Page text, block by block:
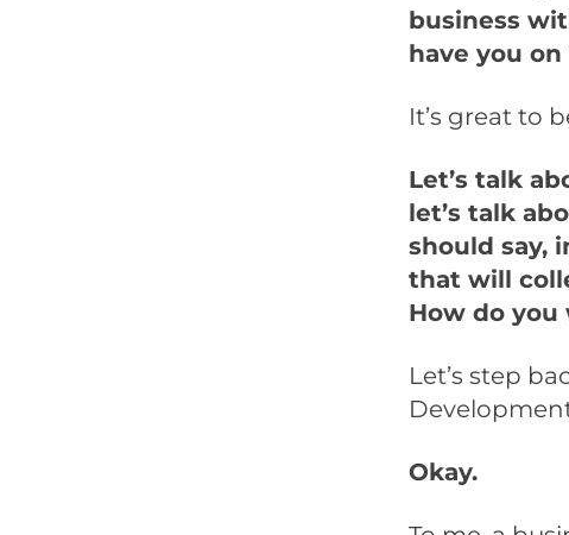
business
have you
It’s great to
Let’s talk
let’s talk
should say,
that will
How do
Let’s step
Okay.